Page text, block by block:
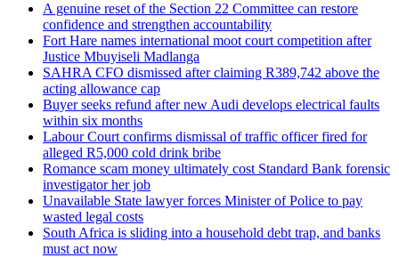
A genuine reset of the Section 22 Committee can restore
confidence and strengthen accountability
Fort Hare names international moot court competition after
Justice Mbuyiseli Madlanga
SAHRA CFO dismissed after claiming R389,742 above the
acting allowance cap
Buyer seeks refund after new Audi develops electrical faults
within six months
Labour Court confirms dismissal of traffic officer fired for
alleged R5,000 cold drink bribe
Romance scam money ultimately cost Standard Bank forensic
investigator her job
Unavailable State lawyer forces Minister of Police to pay
wasted legal costs
South Africa is sliding into a household debt trap, and banks
must act now